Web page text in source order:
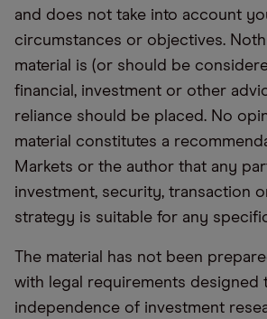
and does not take into account
circumstances or objectives.
material is (or should be
financial, investment or other
reliance should be placed. No
material constitutes a
Markets or the author that any
investment, security, transaction
strategy is suitable for any
The material has not been
with legal requirements designed
independence of investment